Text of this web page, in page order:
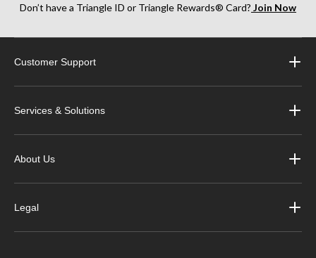
Don’t have a Triangle ID or Triangle Rewards® Card? Join Now
Customer Support
Services & Solutions
About Us
Legal